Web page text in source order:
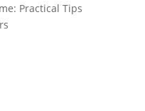
Practical Tips